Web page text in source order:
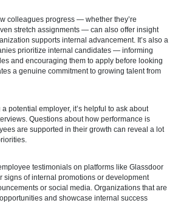
colleagues progress — whether they’re
stretch assignments — can also offer insight
supports internal advancement. It’s also a
prioritize internal candidates — informing
and encouraging them to apply before looking
a genuine commitment to growing talent from
potential employer, it’s helpful to ask about
Questions about how performance is
are supported in their growth can reveal a lot
testimonials on platforms like Glassdoor
signs of internal promotions or development
or social media. Organizations that are
and showcase internal success